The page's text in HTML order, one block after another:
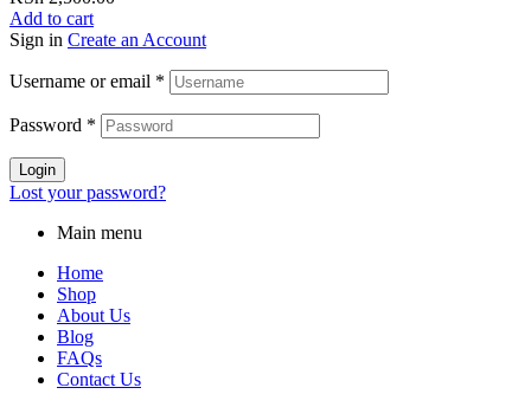
Add to cart
Sign in Create an Account
Username or email *
Password *
Login
Lost your password?
Main menu
Home
Shop
About Us
Blog
FAQs
Contact Us